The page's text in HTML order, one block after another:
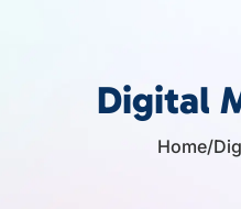
Digital
Home/